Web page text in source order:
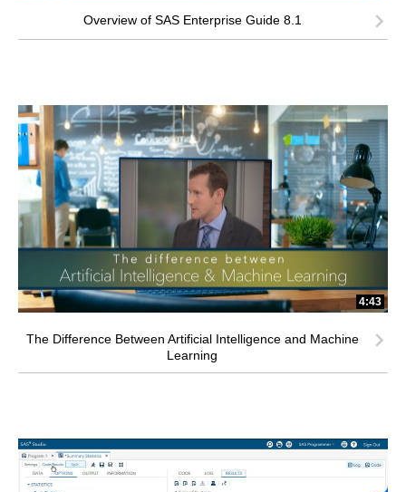
Overview of SAS Enterprise Guide 8.1
4:43
The Difference Between Artificial Intelligence and Machine
Learning